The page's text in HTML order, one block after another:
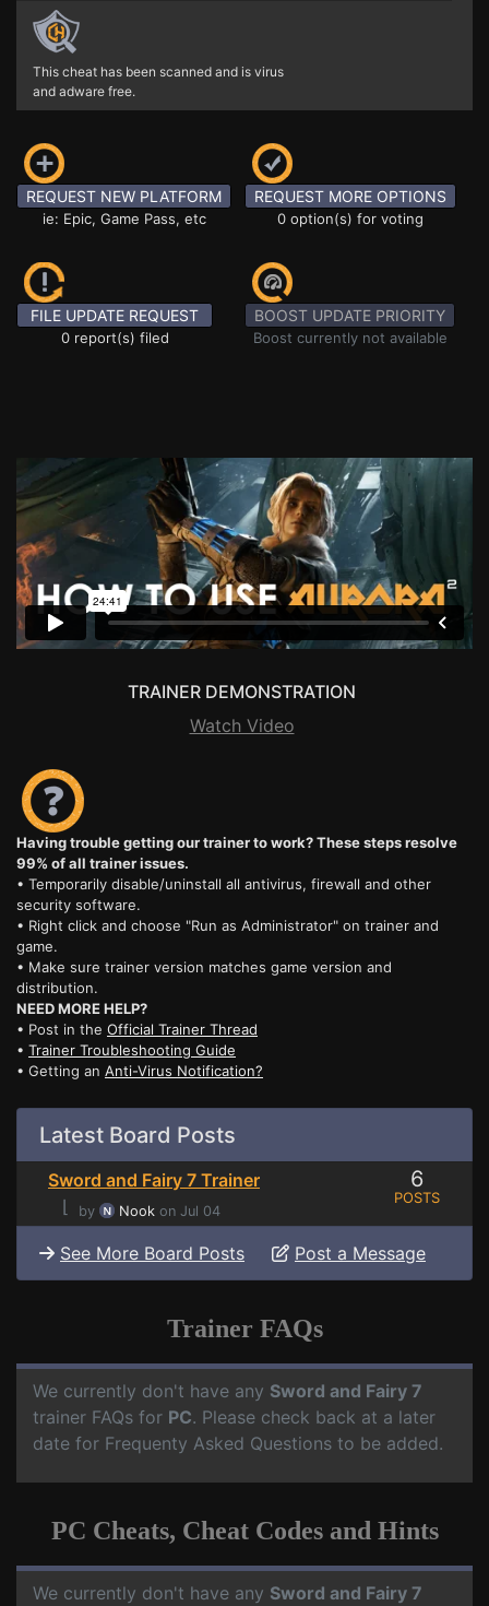
This cheat has been scanned and is virus
and adware free.
REQUEST NEW PLATFORM
ie: Epic, Game Pass, etc
REQUEST MORE OPTIONS
0 option(s) for voting
FILE UPDATE REQUEST
0 report(s) filed
BOOST UPDATE PRIORITY
Boost currently not available
TRAINER DEMONSTRATION
Watch Video
Having trouble getting our trainer to work? These steps resolve
99% of all trainer issues.
• Temporarily disable/uninstall all antivirus, firewall and other
security software.
• Right click and choose "Run as Administrator" on trainer and
game.
• Make sure trainer version matches game version and
distribution.
NEED MORE HELP?
• Post in the Official Trainer Thread
• Trainer Troubleshooting Guide
• Getting an Anti-Virus Notification?
Latest Board Posts
Sword and Fairy 7 Trainer
⌊
by Nook on Jul 04
6
POSTS
See More Board Posts Post a Message
Trainer FAQs
We currently don't have any Sword and Fairy 7
trainer FAQs for PC. Please check back at a later
date for Frequenty Asked Questions to be added.
PC Cheats, Cheat Codes and Hints
We currently don't have any Sword and Fairy 7